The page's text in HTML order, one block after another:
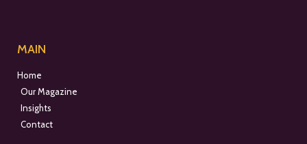
MAIN
Home
Our Magazine
Insights
Contact